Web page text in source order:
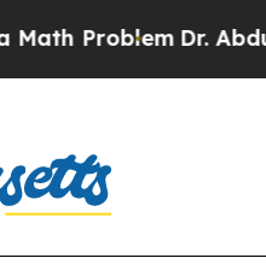
Dr. Abdul El-